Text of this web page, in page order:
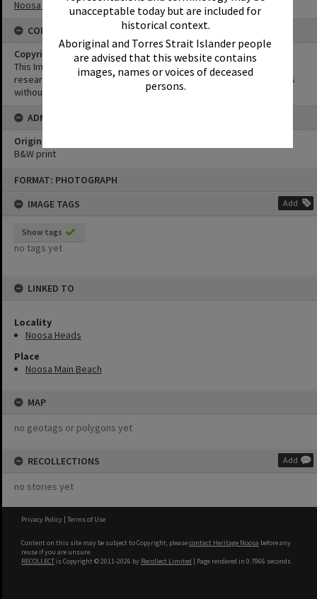
unacceptable today but are included for
historical context.
Aboriginal and Torres Strait Islander people
are advised that this website contains
images, names or voices of deceased
persons.
FORMAT: PHOTOGRAPH
IMAGE TAGS
Add
Show tags
no tags yet
LINKED TO
Locality
Noosa Heads
Place
Noosa Main Beach
MAP
no geotags or polygons yet
RECOLLECTIONS Add
no stories yet
Noosa Main Beach
CONDITIONS OF USE
Copyright
This Image may be used for educational and non-commercial
research purposes. It must not be reproduced for other purposes
without the prior permission of Noosa Library Service.
ADMIN
Original format of image
B&W print
Privacy Policy | Terms of Use
Content on this site may be subject to Copyright, pleasecontact Heritage Noosa before any
reuse if you are unsure.
RECOLLECT is Copyright © 2011-2026 by Recollect Limited | Page rendered in 0.7966 seconds